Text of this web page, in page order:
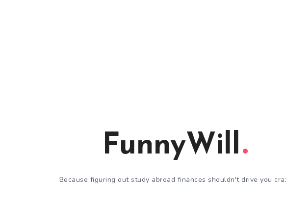
FunnyWill
Because figuring out study abroad finances shouldn't drive you